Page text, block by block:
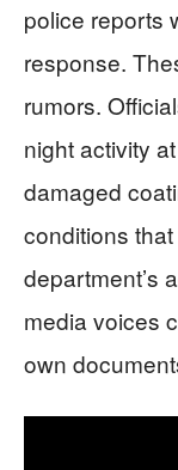
police reports
response.
rumors.
night activity
damaged
conditions
department’s
media voices
own